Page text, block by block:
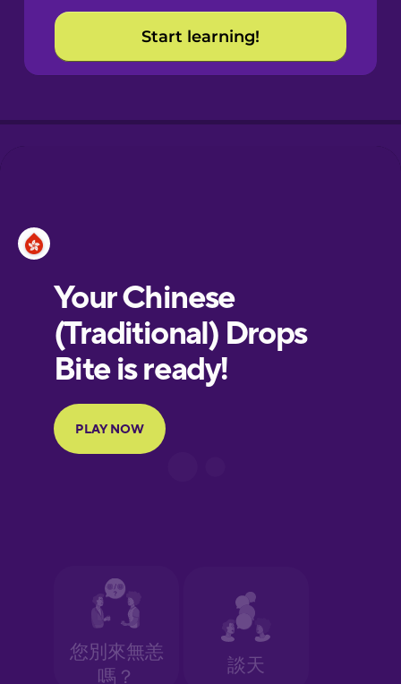
Croatian
European
Portuguese
Finnish
French
Greek
Hawaiian
Start learning!